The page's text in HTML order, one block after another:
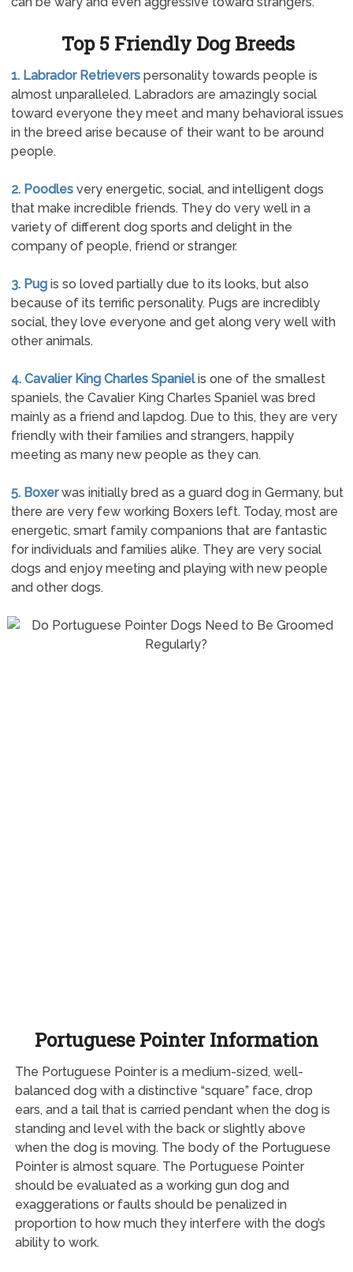
Top 5 Friendly Dog Breeds
1. Labrador Retrieverspersonality towards people is
almost unparalleled. Labradors are amazingly social
toward everyone they meet and many behavioral issues
in the breed arise because of their want to be around
people.
2. Poodlesvery energetic, social, and intelligent dogs
that make incredible friends. They do very well in a
variety of different dog sports and delight in the
company of people, friend or stranger.
3. Pugis so loved partially due to its looks, but also
because of its terrific personality. Pugs are incredibly
social, they love everyone and get along very well with
other animals.
4. Cavalier King Charles Spanielis one of the smallest
spaniels, the Cavalier King Charles Spaniel was bred
mainly as a friend and lapdog. Due to this, they are very
friendly with their families and strangers, happily
meeting as many new people as they can.
5. Boxerwas initially bred as a guard dog in Germany, but
there are very few working Boxers left. Today, most are
energetic, smart family companions that are fantastic
for individuals and families alike. They are very social
dogs and enjoy meeting and playing with new people
and other dogs.
Portuguese Pointer Information
The Portuguese Pointer is a medium-sized, well-
balanced dog with a distinctive “square” face, drop
ears, and a tail that is carried pendant when the dog is
standing and level with the back or slightly above
when the dog is moving. The body of the Portuguese
Pointer is almost square. The Portuguese Pointer
should be evaluated as a working gun dog and
exaggerations or faults should be penalized in
proportion to how much they interfere with the dog’s
ability to work.